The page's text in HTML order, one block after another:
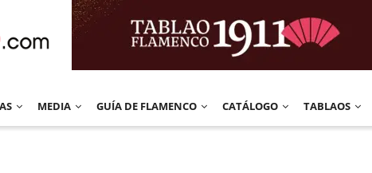
MEDIA GUÍA DE FLAMENCO CATÁLOGO TABLAOS